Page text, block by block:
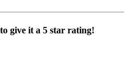
give it a 5 star rating!